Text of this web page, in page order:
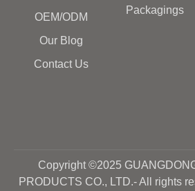
OEM/ODM
Our Blog
Contact Us
Packagings
Copyright ©2025
PRODUCTS CO., LTD.- All rights